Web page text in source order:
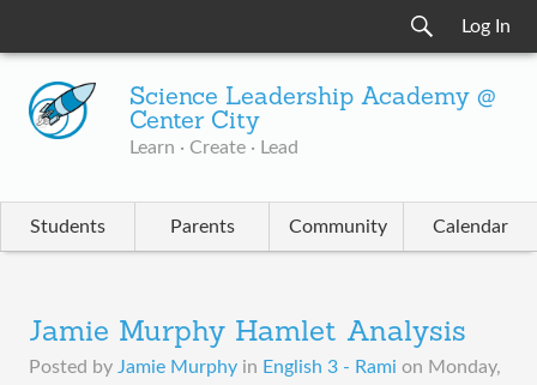
Log In
Science Leadership Academy @
Center City
Learn · Create · Lead
Students Parents Community Calendar
Jamie Murphy Hamlet Analysis
Posted by Jamie Murphy in English 3 - Rami on Monday,